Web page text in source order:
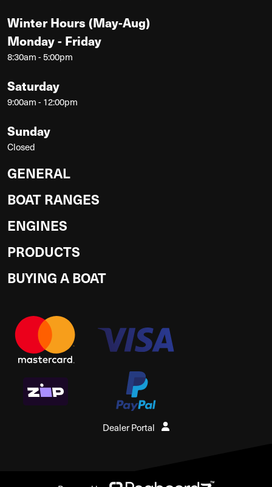
Winter Hours (May-Aug)
Monday - Friday
8:30am - 5:00pm
Saturday
9:00am - 12:00pm
Sunday
Closed
GENERAL
BOAT RANGES
ENGINES
PRODUCTS
BUYING A BOAT
Dealer Portal